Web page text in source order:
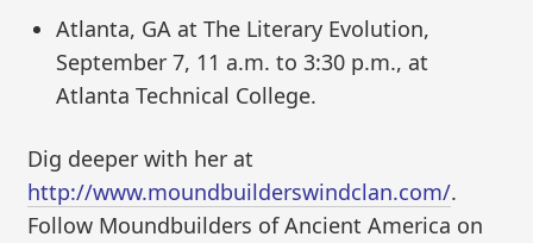
Atlanta, GA at The Literary Evolution,
September 7, 11 a.m. to 3:30 p.m., at
Atlanta Technical College.
Dig deeper with her at
http://www.moundbuilderswindclan.com/.
Follow Moundbuilders of Ancient America on